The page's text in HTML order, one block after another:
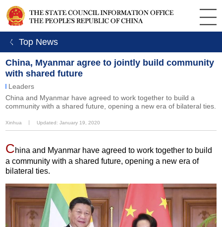
ㄑ Top News
China, Myanmar agree to jointly build community
with shared future
Leaders
China and Myanmar have agreed to work together to build a
community with a shared future, opening a new era of bilateral ties.
Xinhua Updated: January 19, 2020
China and Myanmar have agreed to work together to build
a community with a shared future, opening a new era of
bilateral ties.